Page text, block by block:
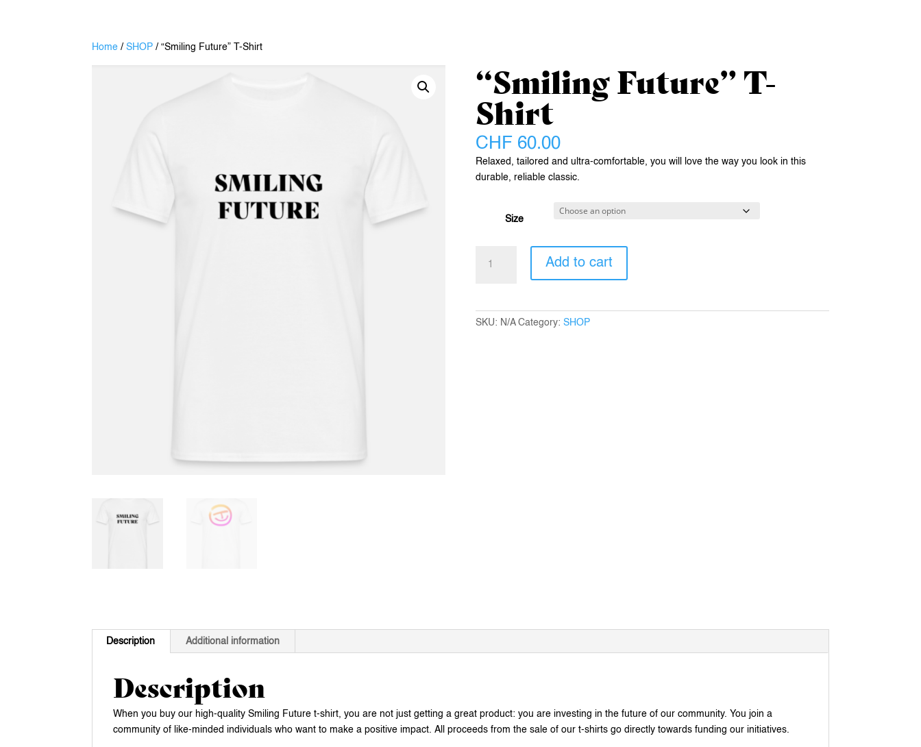
Home /SHOP / “Smiling Future” T-Shirt
“Smiling Future” T-
Shirt
CHF 60.00
Relaxed, tailored and ultra-comfortable, you will love the way you look in this
durable, reliable classic.
Size
Future"
quantity
Add to cart
SKU: N/A Category: SHOP
Description Additional information
Description
When you buy our high-quality Smiling Future t-shirt, you are not just getting a great product: you are investing in the future of our community. You join a
community of like-minded individuals who want to make a positive impact. All proceeds from the sale of our t-shirts go directly towards funding our initiatives.